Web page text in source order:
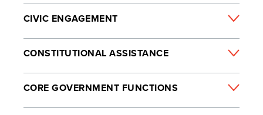
CIVIC ENGAGEMENT
CONSTITUTIONAL ASSISTANCE
CORE GOVERNMENT FUNCTIONS